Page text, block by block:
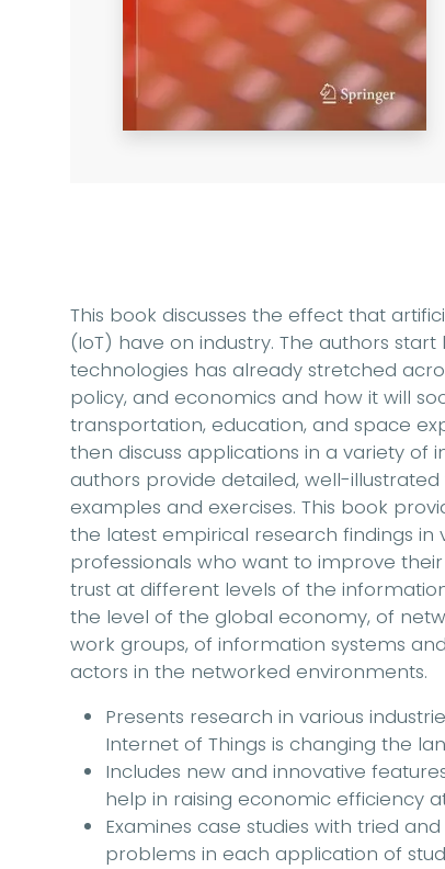
This book discusses the effect that
(IoT) have on industry. The authors
technologies has already stretched
policy, and economics and how it will
transportation, education, and space
then discuss applications in a variety of
authors provide detailed, well-
examples and exercises. This book
the latest empirical research findings in
professionals who want to improve
trust at different levels of the
the level of the global economy, of
work groups, of information systems
actors in the networked environments.
Presents research in various
Internet of Things is changing the
Includes new and innovative
help in raising economic efficiency
Examines case studies with tried
problems in each application of